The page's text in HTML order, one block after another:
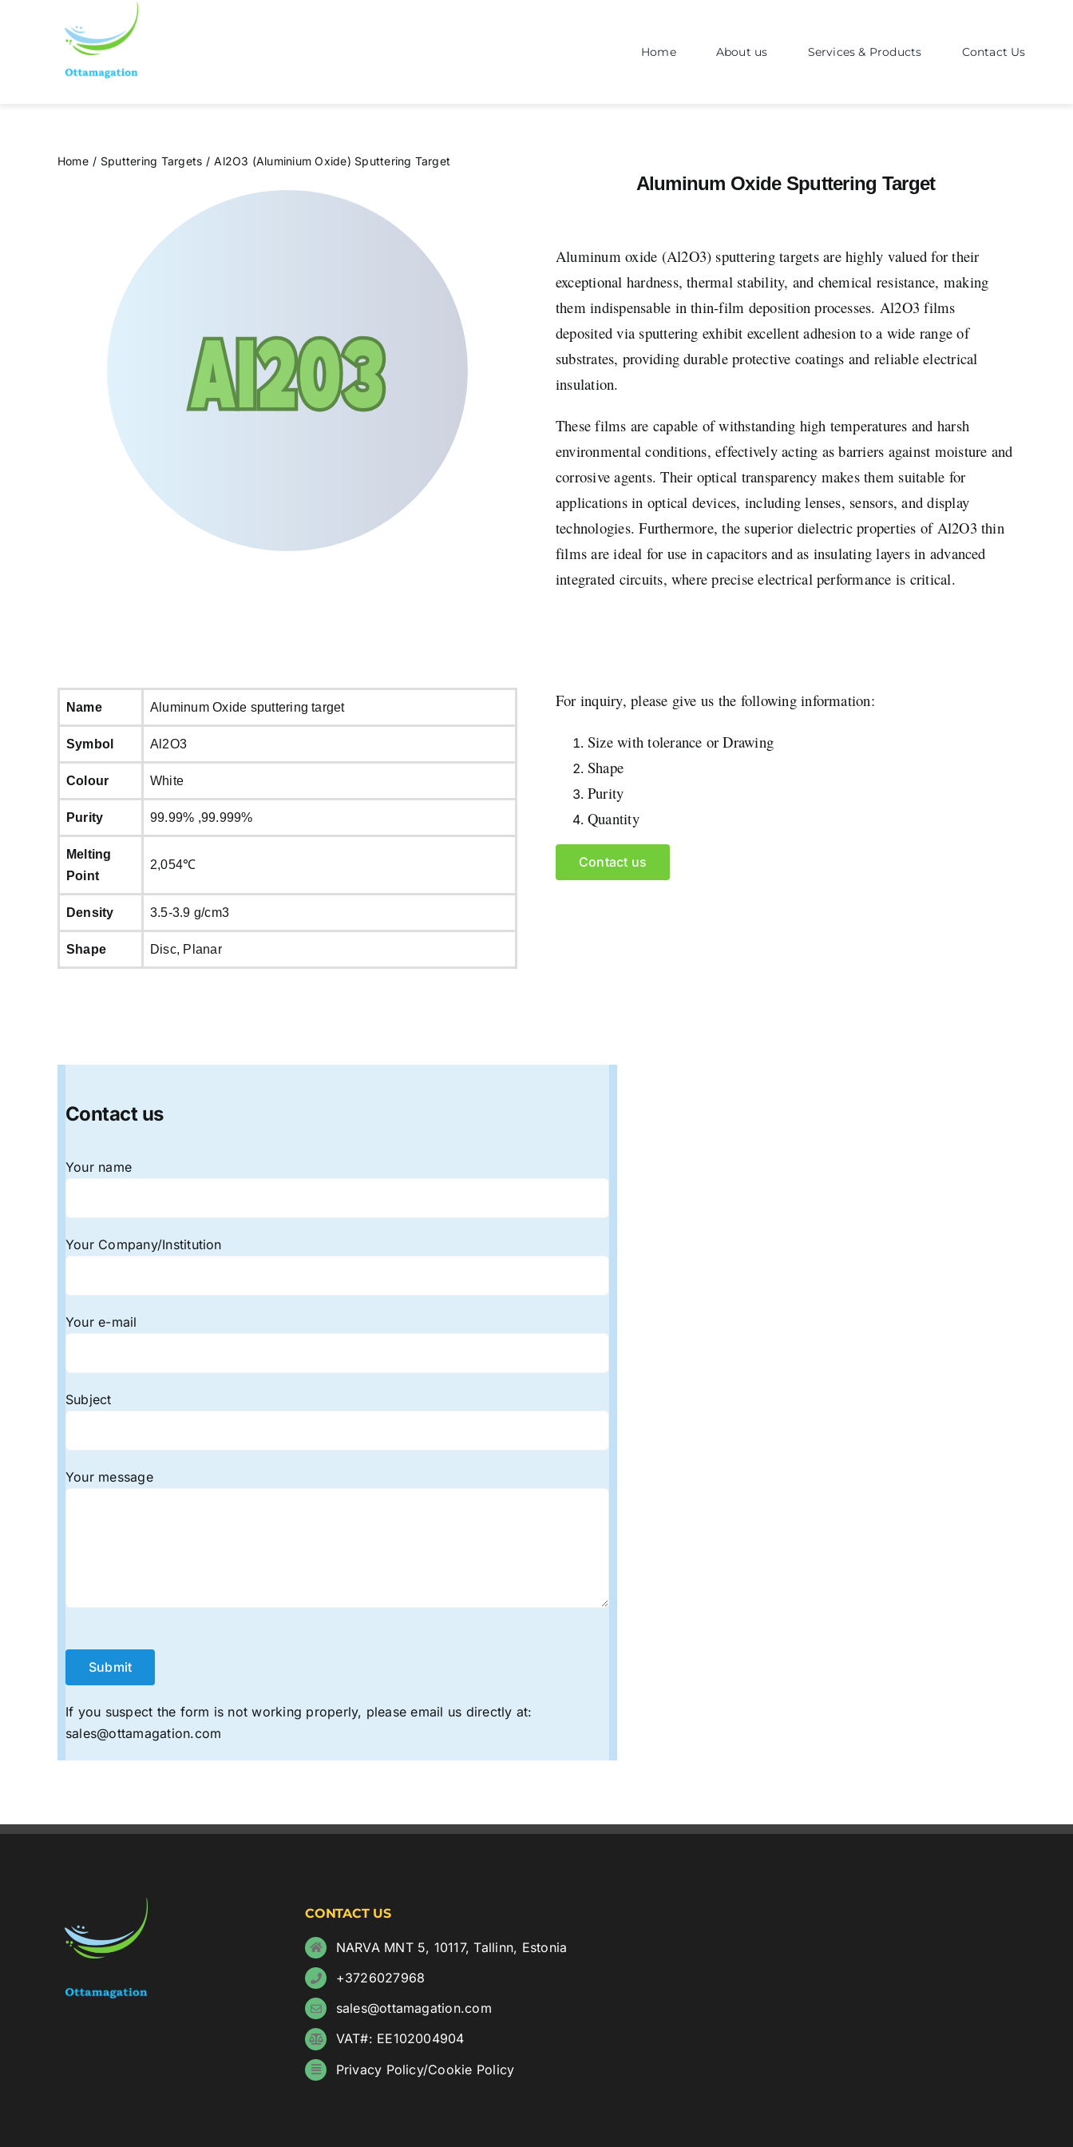
Home About us Services & Products Contact Us
Home Sputtering Targets Al2O3 (Aluminium Oxide) Sputtering Target
Aluminum Oxide Sputtering Target
Aluminum oxide (Al2O3) sputtering targets are highly valued for their
exceptional hardness, thermal stability, and chemical resistance, making
them indispensable in thin-film deposition processes. Al2O3 films
deposited via sputtering exhibit excellent adhesion to a wide range of
substrates, providing durable protective coatings and reliable electrical
insulation.
These films are capable of withstanding high temperatures and harsh
environmental conditions, effectively acting as barriers against moisture and
corrosive agents. Their optical transparency makes them suitable for
applications in optical devices, including lenses, sensors, and display
technologies. Furthermore, the superior dielectric properties of Al2O3 thin
films are ideal for use in capacitors and as insulating layers in advanced
integrated circuits, where precise electrical performance is critical.
Name Aluminum Oxide sputtering target
Symbol Al2O3
Colour White
Purity 99.99% ,99.999%
Melting
Point
2,054℃
Density 3.5-3.9 g/cm3
Shape Disc, Planar
For inquiry, please give us the following information:
Size with tolerance or Drawing
Shape
Purity
Quantity
Contact us
Contact us
Your name
Your Company/Institution
Your e-mail
Subject
Your message
If you suspect the form is not working properly, please email us directly at:
sales@ottamagation.com
CONTACT US
NARVA MNT 5, 10117, Tallinn, Estonia
+3726027968
sales@ottamagation.com
VAT#: EE102004904
Privacy Policy/Cookie Policy